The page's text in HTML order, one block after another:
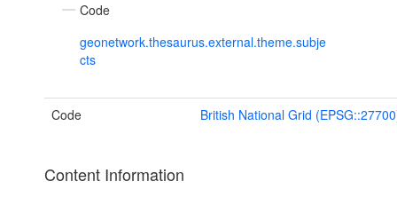
Code
geonetwork.thesaurus.external.theme.subje
cts
Code British National Grid
Content Information